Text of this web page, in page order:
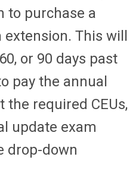
to purchase a
This will
or 90 days past
pay the annual
the required CEUs,
update exam
drop-down